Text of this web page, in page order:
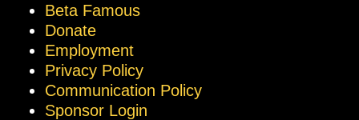
Beta Famous
Donate
Employment
Privacy Policy
Communication Policy
Sponsor Login